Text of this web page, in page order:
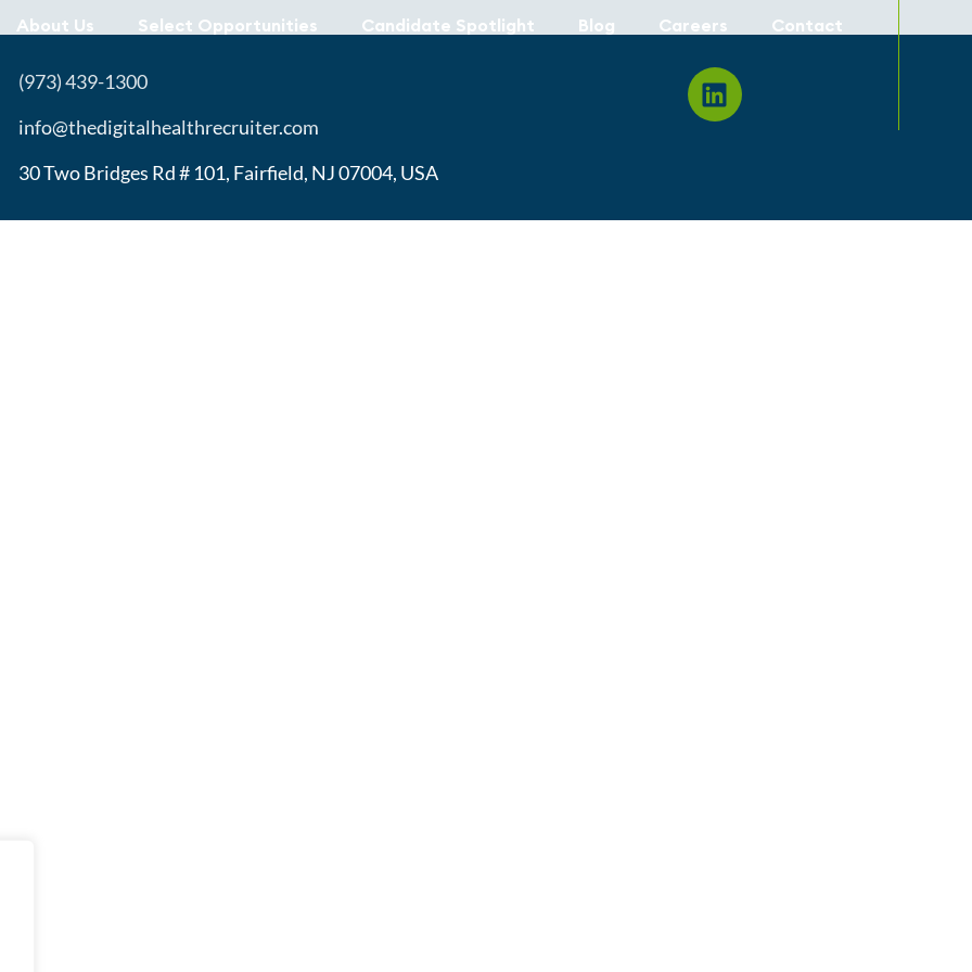
About Us Select Opportunities Candidate Spotlight Blog Careers Contact
(973) 439-1300
info@thedigitalhealthrecruiter.com
30 Two Bridges Rd # 101, Fairfield, NJ 07004, USA